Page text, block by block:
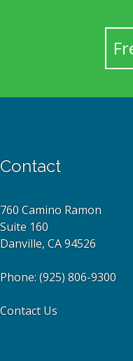
Contact
760 Camino Ramon
Suite 160
Danville, CA 94526
Phone: (925) 806-9300
Contact Us